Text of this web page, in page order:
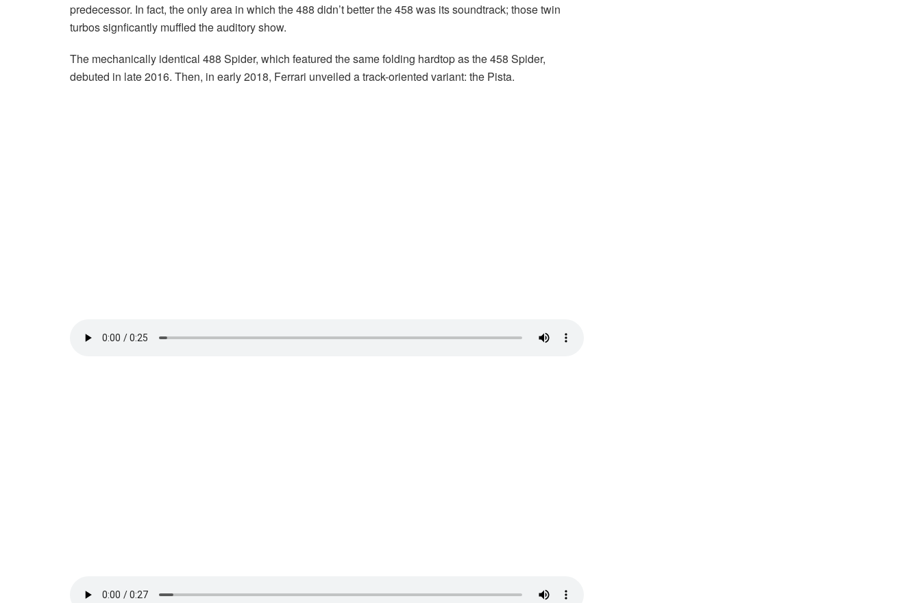
predecessor. In fact, the only area in which the 488 didn’t better the 458 was its soundtrack; those twin
turbos signficantly muffled the auditory show.
The mechanically identical 488 Spider, which featured the same folding hardtop as the 458 Spider,
debuted in late 2016. Then, in early 2018, Ferrari unveiled a track-oriented variant: the Pista.